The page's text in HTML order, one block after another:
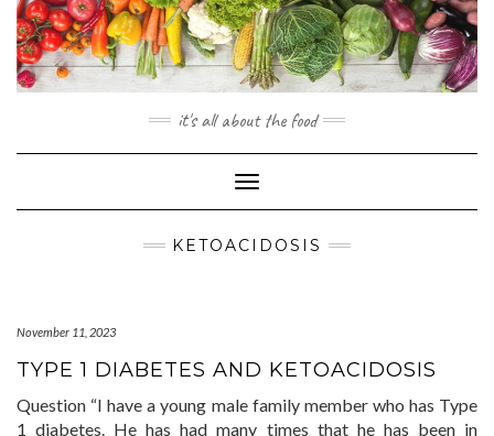
Skip
content
it's all about the food
Toggle
Navigation
KETOACIDOSIS
November 11, 2023
TYPE 1 DIABETES AND KETOACIDOSIS
Question “I have a young male family member who has Type
1 diabetes. He has had many times that he has been in